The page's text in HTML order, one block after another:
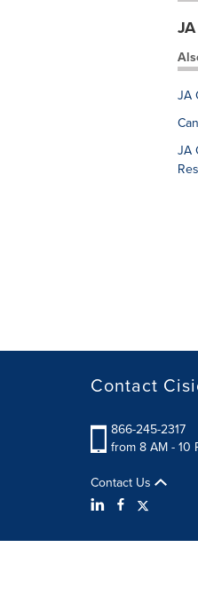
JA
JA
Contact
866-245-2317
from 8 AM - 10
Contact Us